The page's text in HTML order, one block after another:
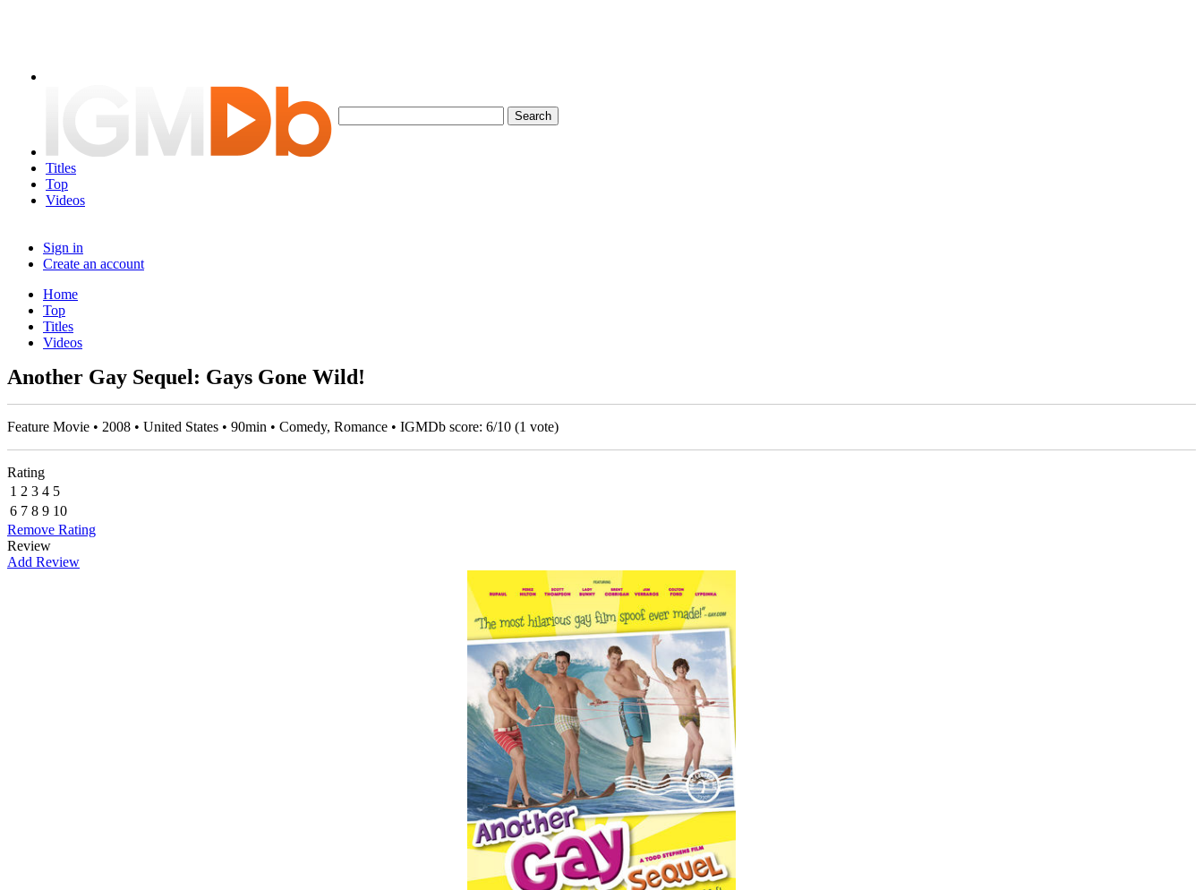
Titles
Top
Videos
Sign in
Create an account
Home
Top
Titles
Videos
Another Gay Sequel: Gays Gone Wild!
Feature Movie • 2008 • United States • 90min • Comedy, Romance • IGMDb score: 6/10 (1 vote)
Rating
1 2 3 4 5
6 7 8 9 10
Remove Rating
Review
Add Review